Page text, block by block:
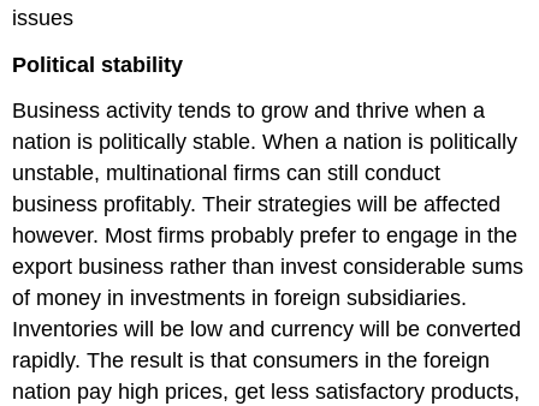
issues
Political stability
Business activity tends to grow and thrive when a
nation is politically stable. When a nation is politically
unstable, multinational firms can still conduct
business profitably. Their strategies will be affected
however. Most firms probably prefer to engage in the
export business rather than invest considerable sums
of money in investments in foreign subsidiaries.
Inventories will be low and currency will be converted
rapidly. The result is that consumers in the foreign
nation pay high prices, get less satisfactory products,